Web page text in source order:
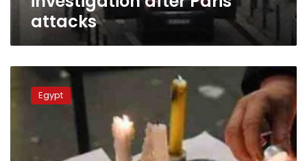
attacks
Charlie
theories
Egypt